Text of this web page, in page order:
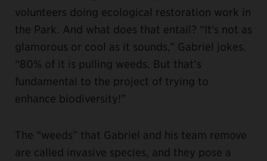
volunteers doing ecological restoration work in
the Park. And what does that entail? “It's not as
glamorous or cool as it sounds,” Gabriel jokes.
“80% of it is pulling weeds. But that’s
fundamental to the project of trying to
enhance biodiversity!”
The “weeds” that Gabriel and his team remove
are called invasive species, and they pose a